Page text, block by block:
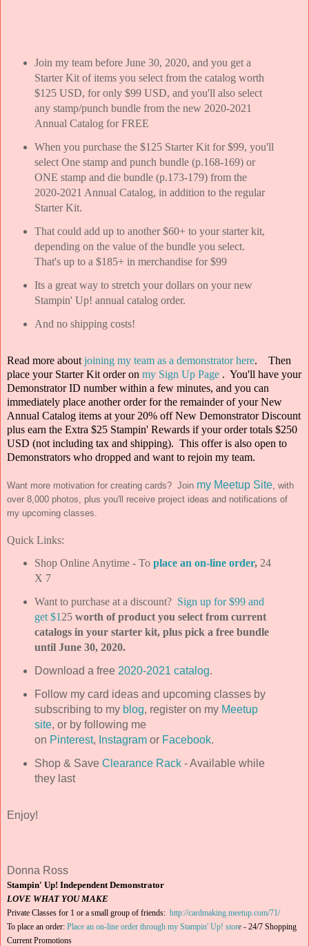
Join my team before June 30, 2020, and you get a
Starter Kit of items you select from the catalog worth
$125 USD, for only $99 USD, and you'll also select
any stamp/punch bundle from the new 2020-2021
Annual Catalog for FREE
When you purchase the $125 Starter Kit for $99, you'll
select One stamp and punch bundle (p.168-169) or
ONE stamp and die bundle (p.173-179) from the
2020-2021 Annual Catalog, in addition to the regular
Starter Kit.
That could add up to another $60+ to your starter kit,
depending on the value of the bundle you select.
That's up to a $185+ in merchandise for $99
Its a great way to stretch your dollars on your new
Stampin' Up! annual catalog order.
And no shipping costs!
Read more about joining my team as a demonstrator here. Then
place your Starter Kit order on my Sign Up Page . You'll have your
Demonstrator ID number within a few minutes, and you can
immediately place another order for the remainder of your New
Annual Catalog items at your 20% off New Demonstrator Discount
plus earn the Extra $25 Stampin' Rewards if your order totals $250
USD (not including tax and shipping). This offer is also open to
Demonstrators who dropped and want to rejoin my team.
Want more motivation for creating cards? Join my Meetup Site , with
over 8,000 photos, plus you'll receive project ideas and notifications of
my upcoming classes.
Quick Links:
Shop Online Anytime - To place an on-line order, 24
X 7
Want to purchase at a discount? Sign up for $99 and
get $1 25 worth of product you select from current
catalogs in your starter kit, plus pick a free bundle
until June 30, 2020.
Download a free 2020-2021 catalog.
Follow my card ideas and upcoming classes by
subscribing to my blog, register on my Meetup
site, or by following me
on Pinterest, Instagram or Facebook.
Shop & Save Clearance Rack - Available while
they last
Enjoy!
Donna Ross
Stampin' Up! Independent Demonstrator
LOVE WHAT YOU MAKE
Private Classes for 1 or a small group of friends: http://cardmaking.meetup.com/71/
To place an order: Place an on-line order through my Stampin' Up! store - 24/7 Shopping
Current Promotions